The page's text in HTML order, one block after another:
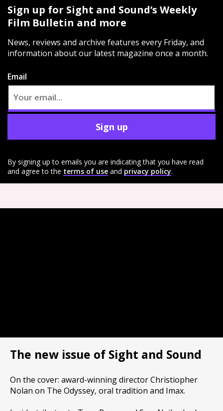
Sign up for Sight and Sound’s Weekly
Film Bulletin and more
News, reviews and archive features every Friday, and
information about our latest magazine once a month.
Email
Sign up
By signing up to emails you are indicating that you have read
and agree to the terms of use and privacy policy.
The new issue of Sight and Sound
On the cover: award-winning director Christiopher
Nolan on The Odyssey, oral tradition and Imax.